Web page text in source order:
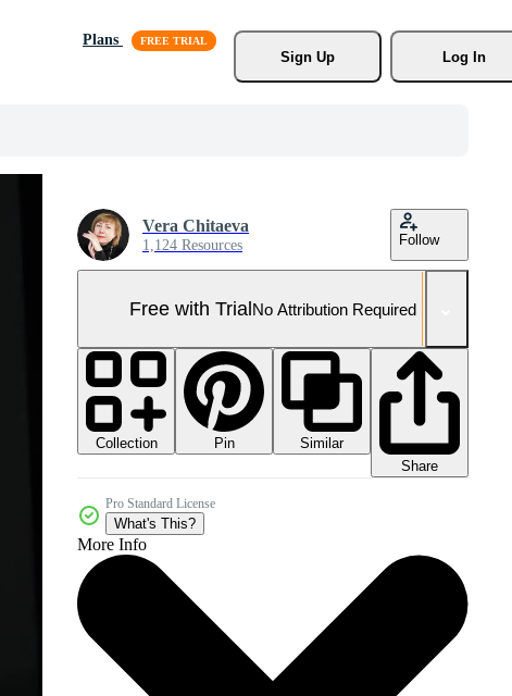
Plans
Sign Up
Log In
Vera Chitaeva
1,124 Resources Follow
Free with TrialNo Attribution Required
Collection Pin
Similar
Share
Pro Standard License
What's This?
More Info